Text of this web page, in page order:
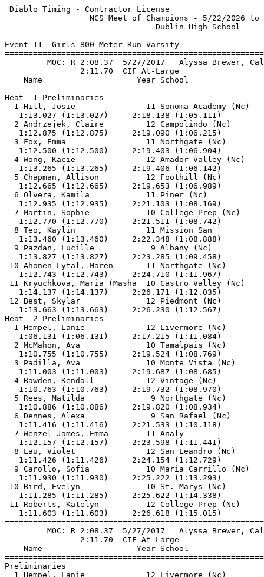
Diablo Timing - Contractor License
NCS Meet of Champions -
Event 11  Girls 800 Meter Run Varsity
MOC: R 2:08.37  5/27/2017
2:11.70
Name                    Year School
Heat  1
1 Hill, Josie               11 Sonoma
1:13.027 (1:13.027)
2 Andrzejek, Claire         12
1:12.875 (1:12.875)
3 Fox, Emma                 11 Northgate (Nc)
1:12.500 (1:12.500)
4 Wong, Kacie               12 Amador Valley (Nc)
1:13.265 (1:13.265)
5 Chapman, Allison          12 Foothill
1:12.665 (1:12.665)
6 Olvera, Kamila            11 Piner
1:12.935 (1:12.935)
7 Martin, Sophie            10 College
1:12.770 (1:12.770)
8 Teo, Kaylin               11 Mission
1:13.460 (1:13.460)
9 Pazdan, Lucille            9 Albany
1:13.827 (1:13.827)
10 Ahonen-Lytal, Maren       11
1:12.743 (1:12.743)
11 Kryuchkova, Maria (Masha  10 Castro
1:14.137 (1:14.137)
12 Best, Skylar              12
1:13.663 (1:13.663)
Heat  2
1 Hempel, Lanie             12 Livermore
1:06.131 (1:06.131)
2 McMahon, Ava              10 Tamalpais
1:10.755 (1:10.755)
3 Padilla, Ava              10 Monte
1:11.003 (1:11.003)
4 Bawden, Kendall           12 Vintage
1:10.763 (1:10.763)
5 Rees, Matilda              9 Northgate
1:10.886 (1:10.886)
6 Dennes, Alexa              9 San
1:11.416 (1:11.416)
7 Wenzel-James, Emma        11 Analy
1:12.157 (1:12.157)
8 Lau, Violet               12 San
1:11.426 (1:11.426)
9 Carollo, Sofia            10 Maria
1:11.930 (1:11.930)
10 Bird, Evelyn              10 St.
1:11.285 (1:11.285)
11 Roberts, Katelyn          12 College
1:11.603 (1:11.603)
MOC: R 2:08.37  5/27/2017
2:11.70
Name                    Year School
1 Hempel, Lanie             12 Livermore (Nc)